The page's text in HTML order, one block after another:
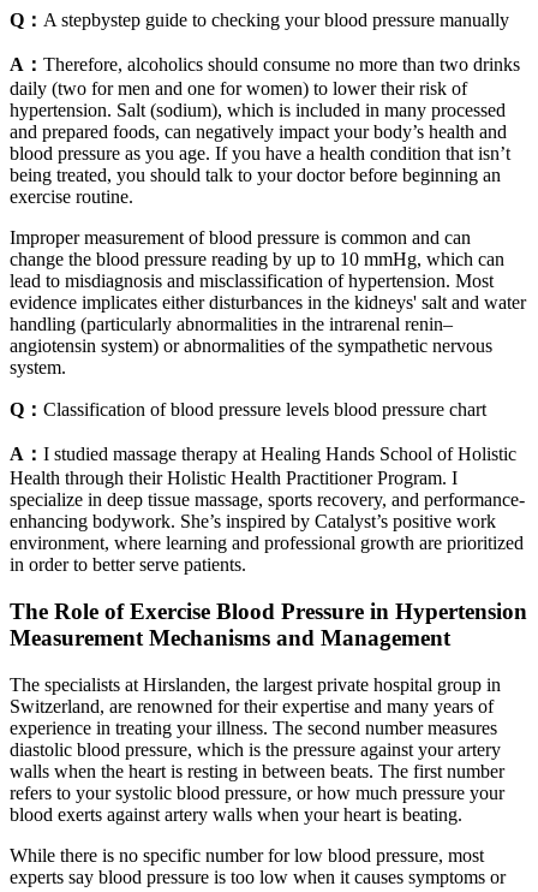
Q： A stepbystep guide to checking your blood pressure manually
A： Therefore, alcoholics should consume no more than two drinks
daily (two for men and one for women) to lower their risk of
hypertension. Salt (sodium), which is included in many processed
and prepared foods, can negatively impact your body’s health and
blood pressure as you age. If you have a health condition that isn’t
being treated, you should talk to your doctor before beginning an
exercise routine.
Improper measurement of blood pressure is common and can
change the blood pressure reading by up to 10 mmHg, which can
lead to misdiagnosis and misclassification of hypertension. Most
evidence implicates either disturbances in the kidneys' salt and water
handling (particularly abnormalities in the intrarenal renin–
angiotensin system) or abnormalities of the sympathetic nervous
system.
Q： Classification of blood pressure levels blood pressure chart
A： I studied massage therapy at Healing Hands School of Holistic
Health through their Holistic Health Practitioner Program. I
specialize in deep tissue massage, sports recovery, and performance-
enhancing bodywork. She’s inspired by Catalyst’s positive work
environment, where learning and professional growth are prioritized
in order to better serve patients.
The Role of Exercise Blood Pressure in Hypertension
Measurement Mechanisms and Management
The specialists at Hirslanden, the largest private hospital group in
Switzerland, are renowned for their expertise and many years of
experience in treating your illness. The second number measures
diastolic blood pressure, which is the pressure against your artery
walls when the heart is resting in between beats. The first number
refers to your systolic blood pressure, or how much pressure your
blood exerts against artery walls when your heart is beating.
While there is no specific number for low blood pressure, most
experts say blood pressure is too low when it causes symptoms or